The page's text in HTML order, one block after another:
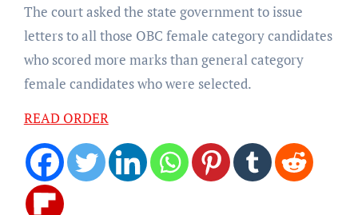
The court asked the state government to issue
letters to all those OBC female category candidates
who scored more marks than general category
female candidates who were selected.
READ ORDER